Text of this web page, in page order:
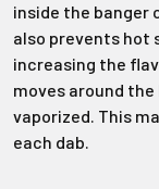
inside the banger
also prevents hot
increasing the
moves around
vaporized. This
each dab.